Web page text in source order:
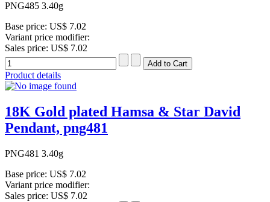
PNG485 3.40g
Base price: US$ 7.02
Variant price modifier:
Sales price: US$ 7.02
Product details
18K Gold plated Hamsa & Star David
Pendant, png481
PNG481 3.40g
Base price: US$ 7.02
Variant price modifier:
Sales price: US$ 7.02